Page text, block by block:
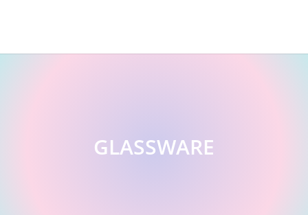
GLASSWARE